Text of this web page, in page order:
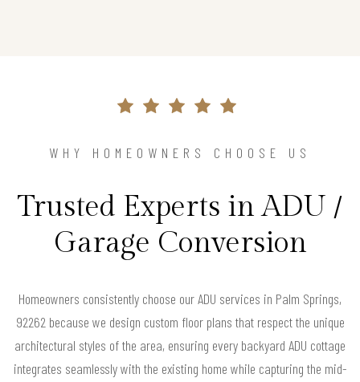
WHY HOMEOWNERS CHOOSE US
Trusted Experts in ADU /
Garage Conversion
Homeowners consistently choose our ADU services in Palm Springs,
92262 because we design custom floor plans that respect the unique
architectural styles of the area, ensuring every backyard ADU cottage
integrates seamlessly with the existing home while capturing the mid-